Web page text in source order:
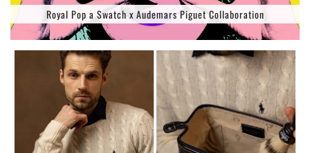
Royal Pop a Swatch x Audemars Piguet Collaboration